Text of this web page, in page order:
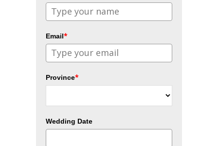
Email*
Province*
Wedding Date